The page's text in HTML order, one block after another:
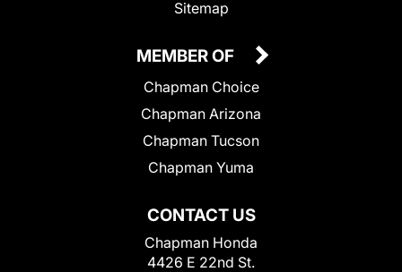
Sitemap
CONTACT US
Chapman Honda
4426 E 22nd St.
MEMBER OF
Chapman Choice
Chapman Arizona
Chapman Tucson
Chapman Yuma